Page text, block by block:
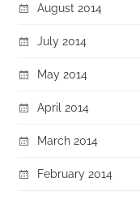
August 2014
July 2014
May 2014
April 2014
March 2014
February 2014